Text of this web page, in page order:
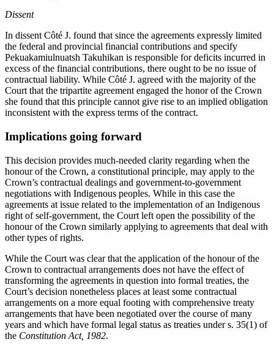
Dissent
In dissent Côté J. found that since the agreements expressly limited
the federal and provincial financial contributions and specify
Pekuakamiulnuatsh Takuhikan is responsible for deficits incurred in
excess of the financial contributions, there ought to be no issue of
contractual liability. While Côté J. agreed with the majority of the
Court that the tripartite agreement engaged the honor of the Crown
she found that this principle cannot give rise to an implied obligation
inconsistent with the express terms of the contract.
Implications going forward
This decision provides much-needed clarity regarding when the
honour of the Crown, a constitutional principle, may apply to the
Crown’s contractual dealings and government-to-government
negotiations with Indigenous peoples. While in this case the
agreements at issue related to the implementation of an Indigenous
right of self-government, the Court left open the possibility of the
honour of the Crown similarly applying to agreements that deal with
other types of rights.
While the Court was clear that the application of the honour of the
Crown to contractual arrangements does not have the effect of
transforming the agreements in question into formal treaties, the
Court’s decision nonetheless places at least some contractual
arrangements on a more equal footing with comprehensive treaty
arrangements that have been negotiated over the course of many
years and which have formal legal status as treaties under s. 35(1) of
the Constitution Act, 1982.